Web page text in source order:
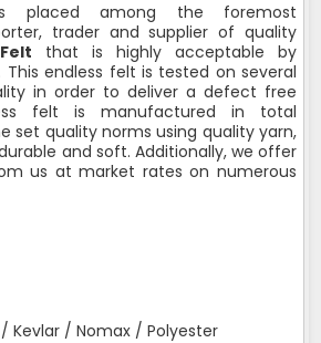
placed among the foremost
trader and supplier of quality
that is highly acceptable by
endless felt is tested on several
in order to deliver a defect free
felt is manufactured in total
set quality norms using quality yarn,
and soft. Additionally, we offer
us at market rates on numerous
/ Kevlar / Nomax / Polyester